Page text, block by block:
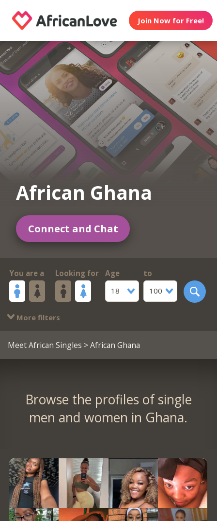
Join Now for Free!
African Ghana
Connect and Chat
You are a Looking for
Age
18
to
100
More filters
Meet African Singles > African Ghana
Browse the profiles of single
men and women in Ghana.